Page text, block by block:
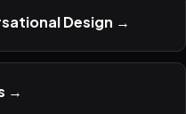
Design →
→